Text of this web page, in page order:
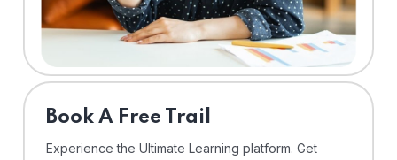
⁠Book A Free Trail
Experience the Ultimate Learning platform. Get